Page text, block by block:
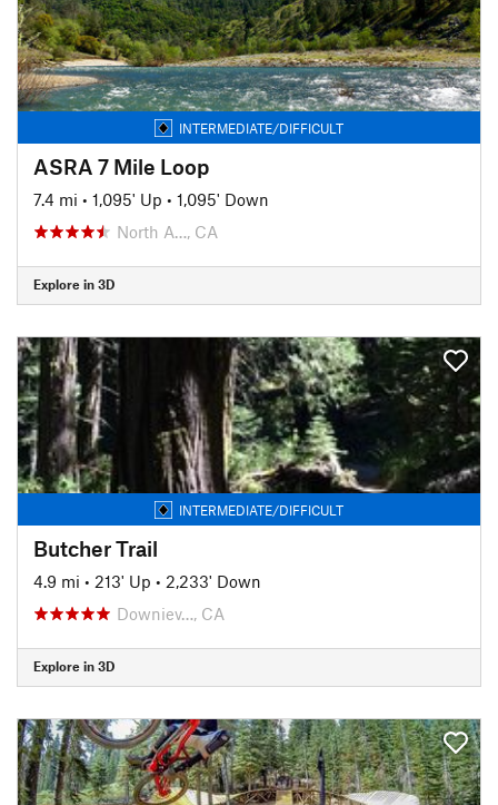
INTERMEDIATE/DIFFICULT
ASRA 7 Mile Loop
7.4 mi • 1,095' Up • 1,095' Down
North A…, CA
Explore in 3D
INTERMEDIATE/DIFFICULT
Butcher Trail
4.9 mi • 213' Up • 2,233' Down
Downiev…, CA
Explore in 3D